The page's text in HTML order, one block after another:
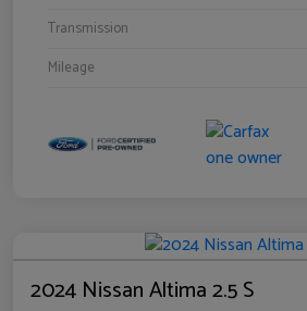
Transmission
Mileage
2024 Nissan Altima 2.5 S